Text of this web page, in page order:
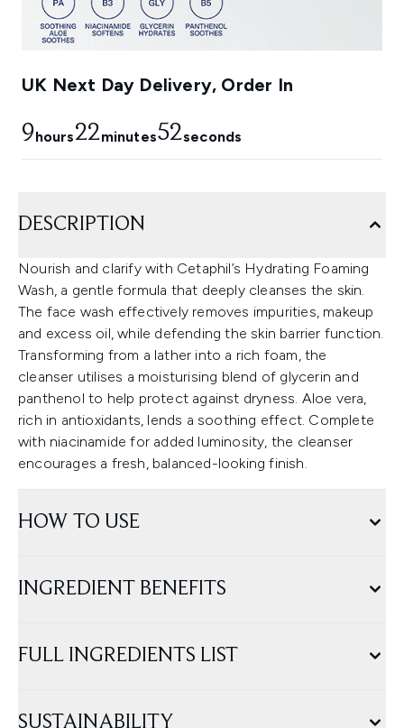
UK Next Day Delivery, Order In
9hours22minutes50seconds
DESCRIPTION
Nourish and clarify with Cetaphil’s Hydrating Foaming
Wash, a gentle formula that deeply cleanses the skin.
The face wash effectively removes impurities, makeup
and excess oil, while defending the skin barrier function.
Transforming from a lather into a rich foam, the
cleanser utilises a moisturising blend of glycerin and
panthenol to help protect against dryness. Aloe vera,
rich in antioxidants, lends a soothing effect. Complete
with niacinamide for added luminosity, the cleanser
encourages a fresh, balanced-looking finish.
HOW TO USE
INGREDIENT BENEFITS
FULL INGREDIENTS LIST
SUSTAINABILITY